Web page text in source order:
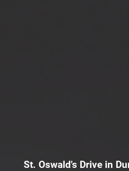
St. Oswald's Drive in